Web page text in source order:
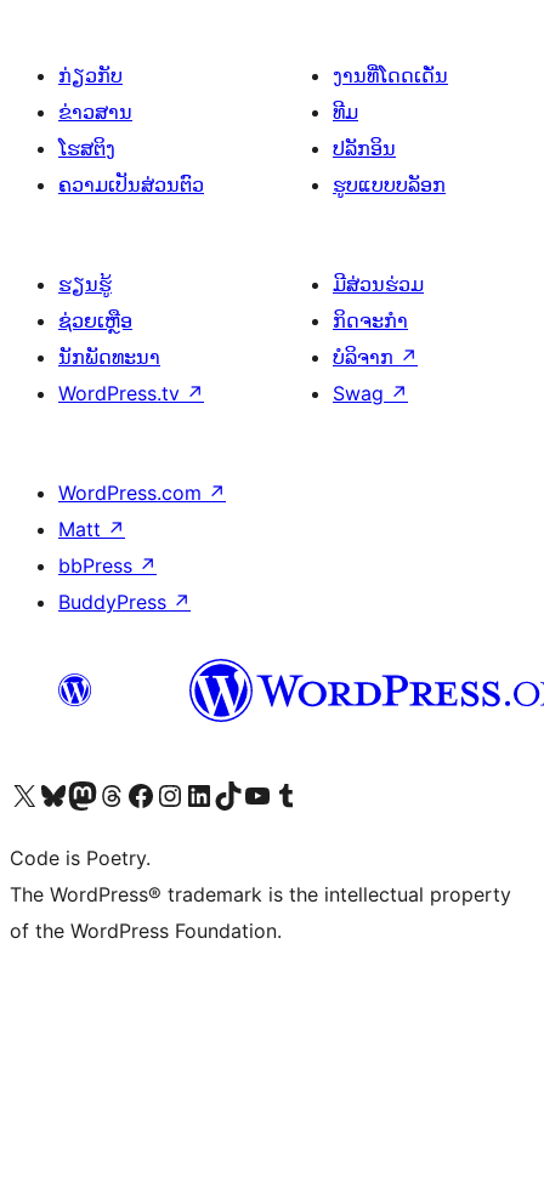
ກ່ຽວກັບ
ຂ່າວສານ
ໂຮສຕິງ
ຄວາມເປັນສ່ວນຕົວ
ງານທີ່ໂດດເດັ່ນ
ທີມ
ປລັກອິນ
ຮູບແບບບລັອກ
ຮຽນຮູ້
ຊ່ວຍເຫຼືອ
ນັກພັດທະນາ
WordPress.tv ↗
ມີສ່ວນຮ່ວມ
ກິດຈະກຳ
ບໍລິຈາກ ↗
Swag ↗
WordPress.com ↗
Matt ↗
bbPress ↗
BuddyPress ↗
ຢ້ຽມຊົມບັນຊີ X (ຊື່ເກົ່າ Twitter) ຂອງພວກເຮົາຢ້ຽມຊົມບັນຊີ Bluesky ຂອງພວກເຮົາຢ້ຽມຊົມບັນຊີ Mastodon ຂອງພວກເຮົາຢ້ຽມຊົມບັນຊີ Threads ຂອງພວກເຮົາຢ້ຽມຊົມໜ້າ Facebook ຂອງພວກເຮົາຢ້ຽມຊົມບັນຊີ Instagram ຂອງພວກເຮົາຢ້ຽມຊົມບັນຊີ LinkedIn ຂອງພວກເຮົາຢ້ຽມຊົມບັນຊີ TikTok ຂອງພວກເຮົາຢ້ຽມຊົມຊ່ອງ YouTube ຂອງພວກເຮົາຢ້ຽມຊົມບັນຊີ Tumblr ຂອງພວກເຮົາ
Code is Poetry.
The WordPress® trademark is the intellectual property
of the WordPress Foundation.